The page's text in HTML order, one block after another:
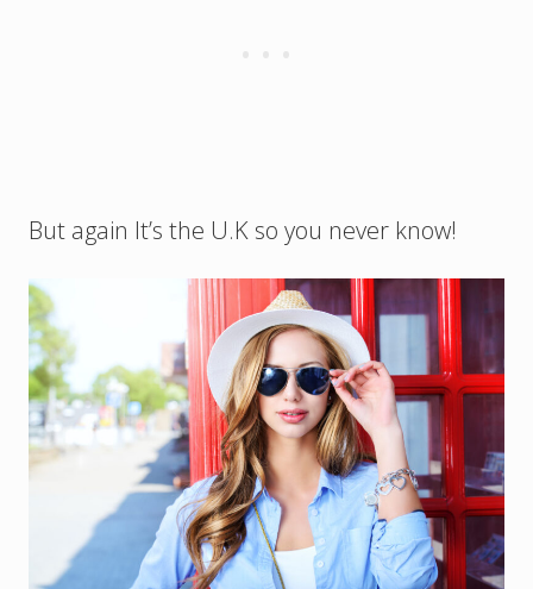
But again It’s the U.K so you never know!